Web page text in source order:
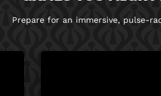
Prepare for an immersive, pulse-